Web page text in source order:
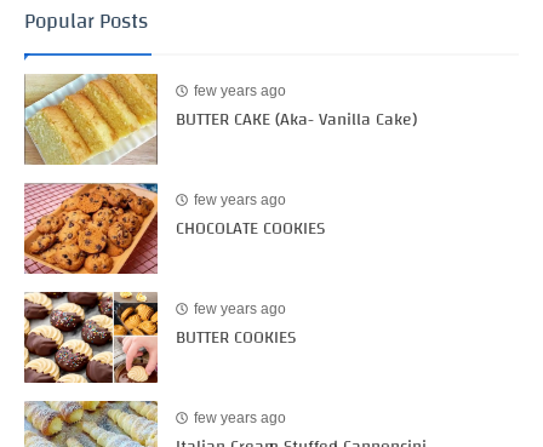
Popular Posts
few years ago
BUTTER CAKE (Aka- Vanilla Cake)
few years ago
CHOCOLATE COOKIES
few years ago
BUTTER COOKIES
few years ago